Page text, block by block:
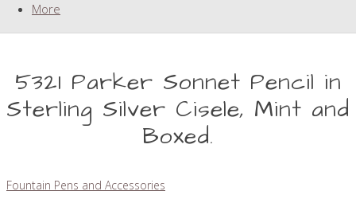
More
5321 Parker Sonnet Pencil in
Sterling Silver Cisele, Mint and
Boxed.
Fountain Pens and Accessories